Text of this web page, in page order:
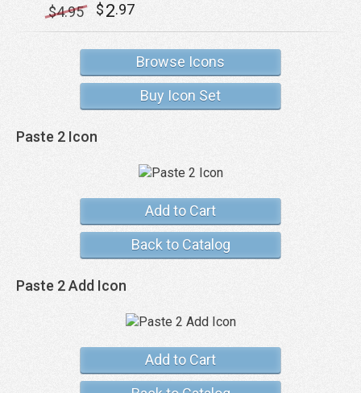
$4.95 $2.97
Browse Icons
Buy Icon Set
Paste 2 Icon
Add to Cart
Back to Catalog
Paste 2 Add Icon
Add to Cart